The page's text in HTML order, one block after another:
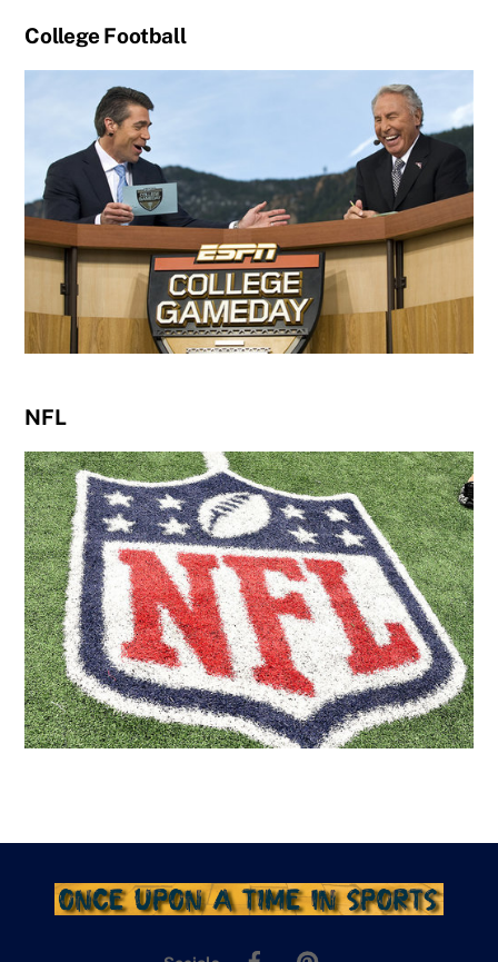
College Football
NFL
Facebook